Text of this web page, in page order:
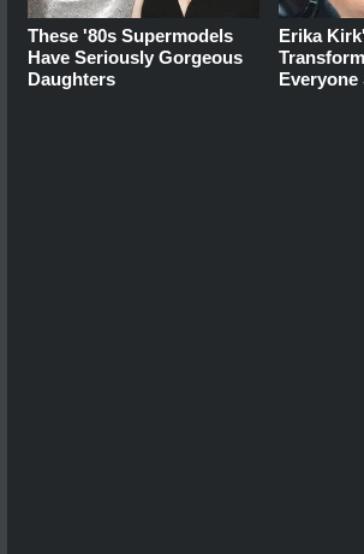
These '80s Supermodels
Have Seriously Gorgeous
Daughters
Erika
Everyone